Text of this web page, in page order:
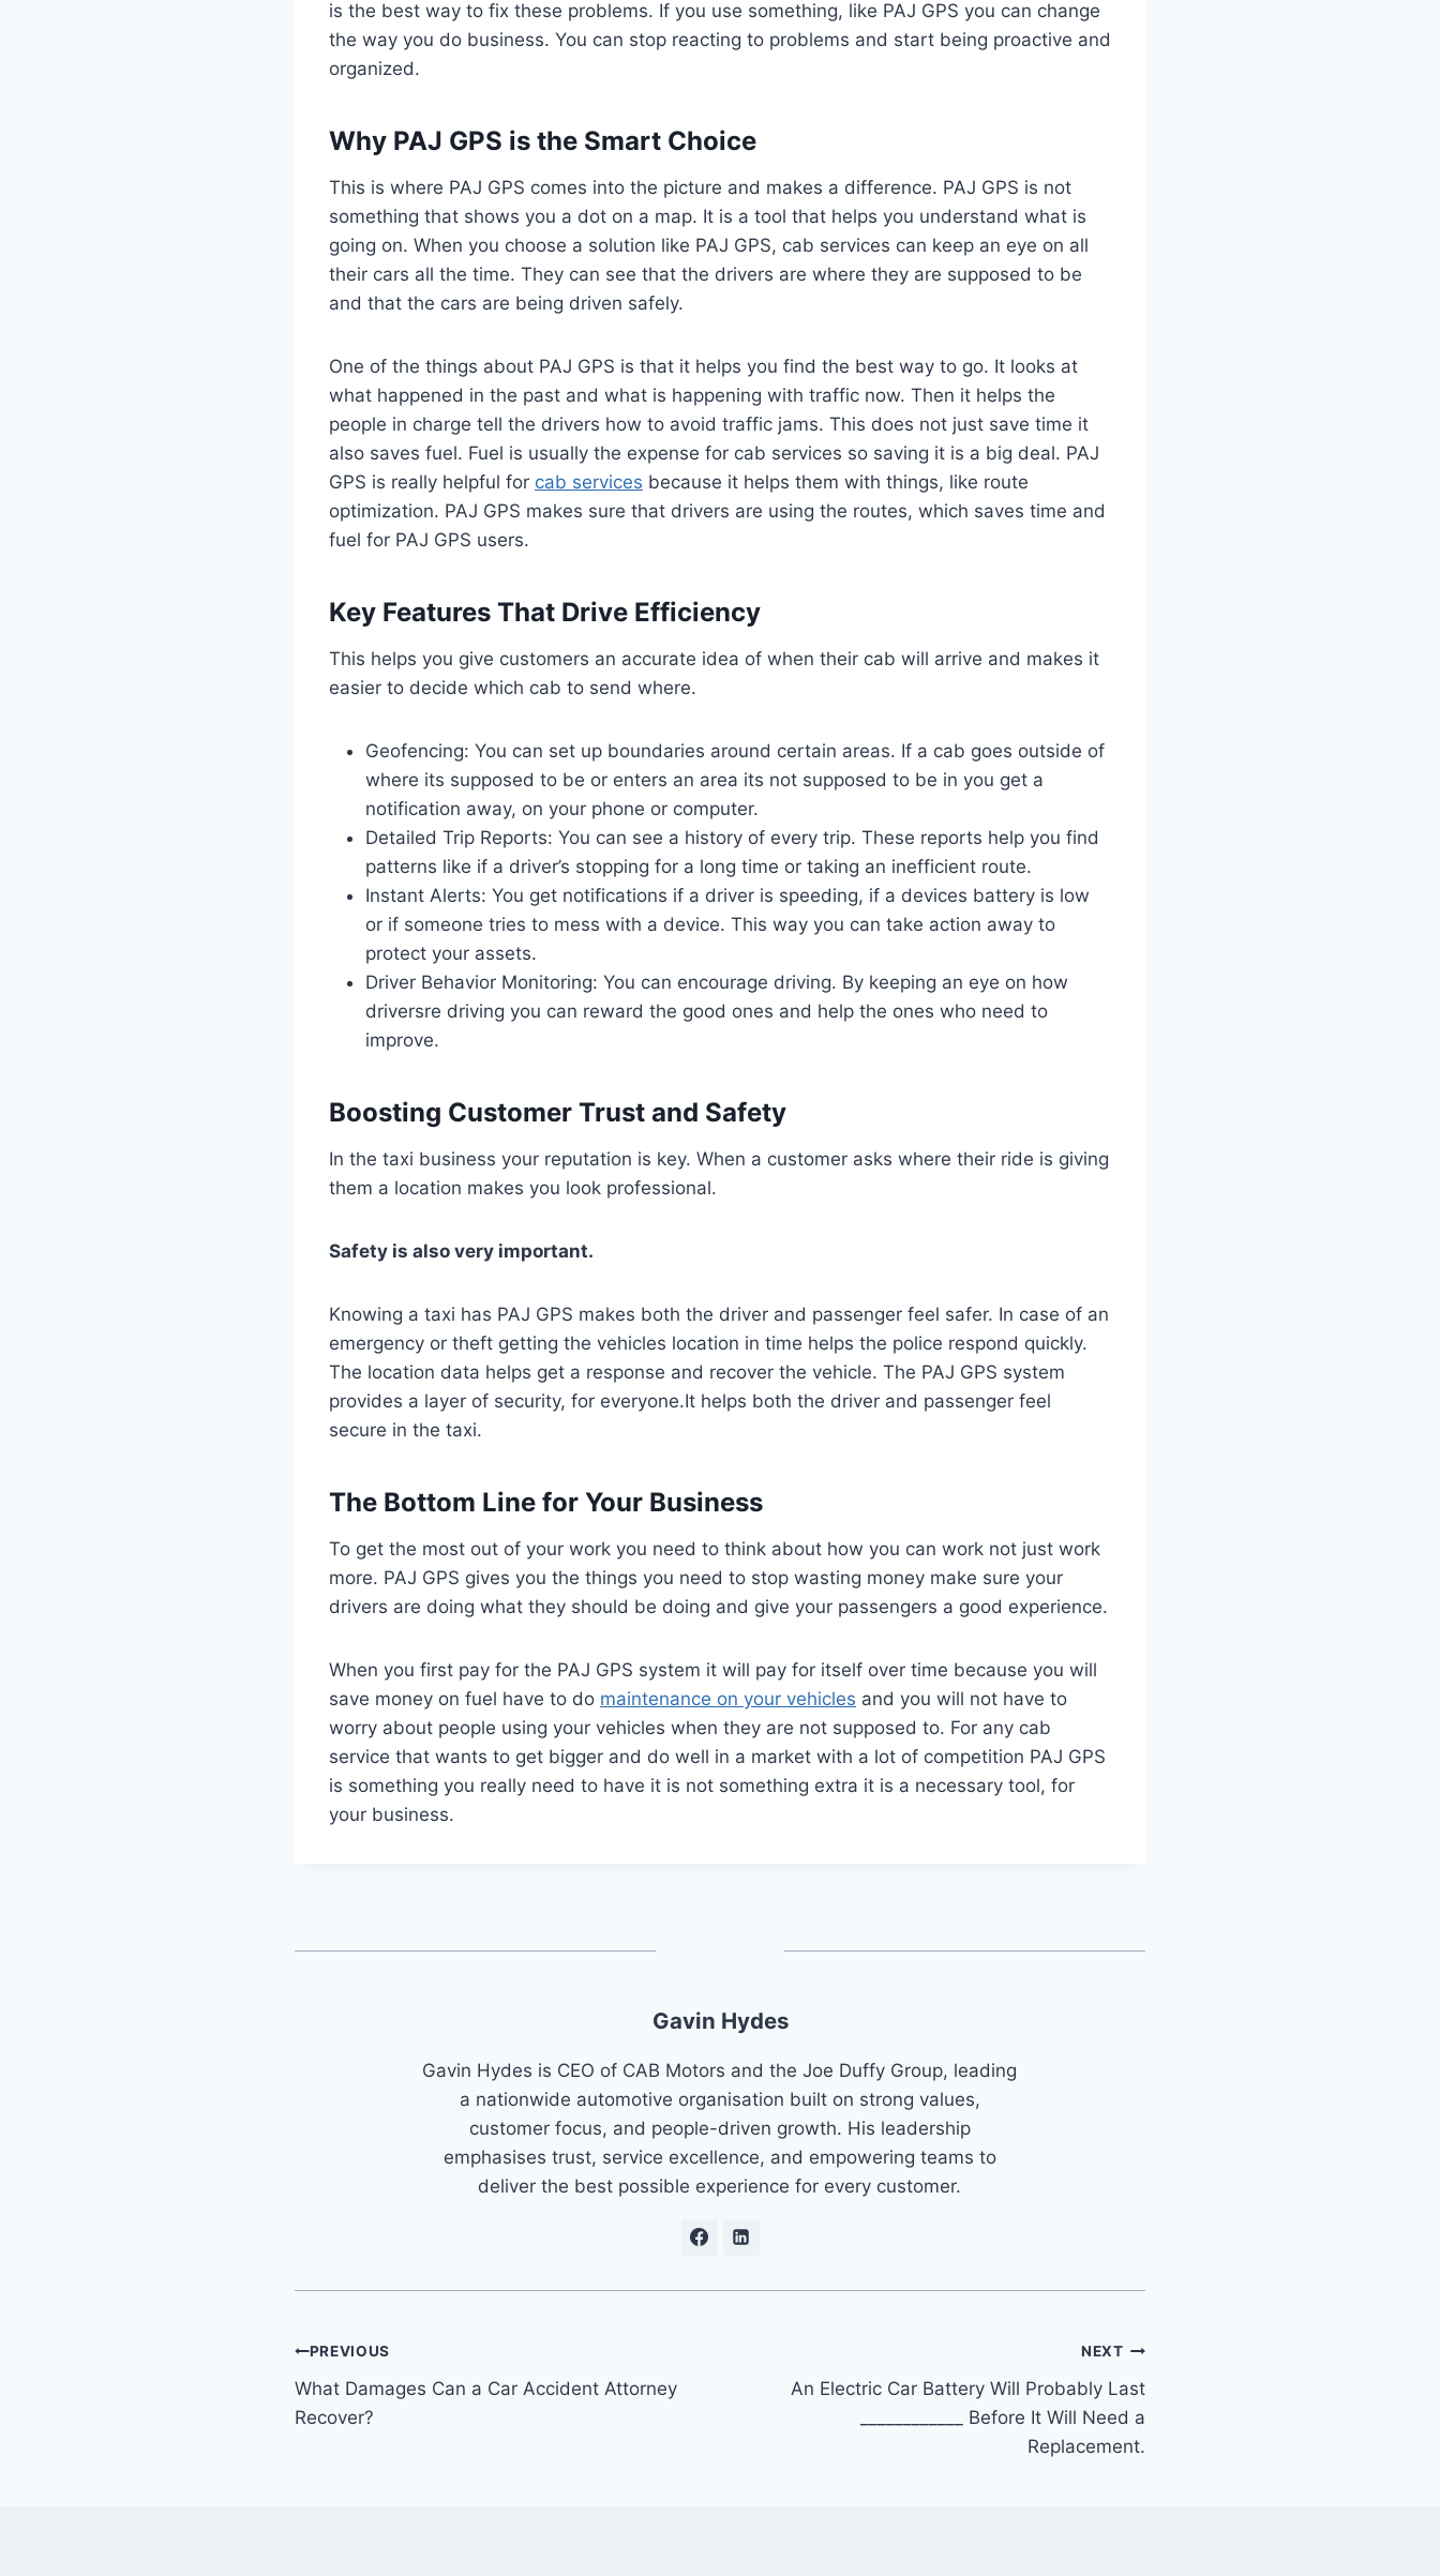
is the best way to fix these problems. If you use something, like PAJ GPS you can change
the way you do business. You can stop reacting to problems and start being proactive and
organized.
Why PAJ GPS is the Smart Choice
This is where PAJ GPS comes into the picture and makes a difference. PAJ GPS is not
something that shows you a dot on a map. It is a tool that helps you understand what is
going on. When you choose a solution like PAJ GPS, cab services can keep an eye on all
their cars all the time. They can see that the drivers are where they are supposed to be
and that the cars are being driven safely.
One of the things about PAJ GPS is that it helps you find the best way to go. It looks at
what happened in the past and what is happening with traffic now. Then it helps the
people in charge tell the drivers how to avoid traffic jams. This does not just save time it
also saves fuel. Fuel is usually the expense for cab services so saving it is a big deal. PAJ
GPS is really helpful for cab services because it helps them with things, like route
optimization. PAJ GPS makes sure that drivers are using the routes, which saves time and
fuel for PAJ GPS users.
Key Features That Drive Efficiency
This helps you give customers an accurate idea of when their cab will arrive and makes it
easier to decide which cab to send where.
Geofencing: You can set up boundaries around certain areas. If a cab goes outside of
where its supposed to be or enters an area its not supposed to be in you get a
notification away, on your phone or computer.
Detailed Trip Reports: You can see a history of every trip. These reports help you find
patterns like if a driver’s stopping for a long time or taking an inefficient route.
Instant Alerts: You get notifications if a driver is speeding, if a devices battery is low
or if someone tries to mess with a device. This way you can take action away to
protect your assets.
Driver Behavior Monitoring: You can encourage driving. By keeping an eye on how
driversre driving you can reward the good ones and help the ones who need to
improve.
Boosting Customer Trust and Safety
In the taxi business your reputation is key. When a customer asks where their ride is giving
them a location makes you look professional.
Safety is also very important.
Knowing a taxi has PAJ GPS makes both the driver and passenger feel safer. In case of an
emergency or theft getting the vehicles location in time helps the police respond quickly.
The location data helps get a response and recover the vehicle. The PAJ GPS system
provides a layer of security, for everyone.It helps both the driver and passenger feel
secure in the taxi.
The Bottom Line for Your Business
To get the most out of your work you need to think about how you can work not just work
more. PAJ GPS gives you the things you need to stop wasting money make sure your
drivers are doing what they should be doing and give your passengers a good experience.
When you first pay for the PAJ GPS system it will pay for itself over time because you will
save money on fuel have to do maintenance on your vehicles and you will not have to
worry about people using your vehicles when they are not supposed to. For any cab
service that wants to get bigger and do well in a market with a lot of competition PAJ GPS
is something you really need to have it is not something extra it is a necessary tool, for
your business.
Gavin Hydes
Gavin Hydes is CEO of CAB Motors and the Joe Duffy Group, leading
a nationwide automotive organisation built on strong values,
customer focus, and people-driven growth. His leadership
emphasises trust, service excellence, and empowering teams to
deliver the best possible experience for every customer.
Post
navigation
PREVIOUS
What Damages Can a Car Accident Attorney
Recover?
NEXT
An Electric Car Battery Will Probably Last
____________ Before It Will Need a
Replacement.